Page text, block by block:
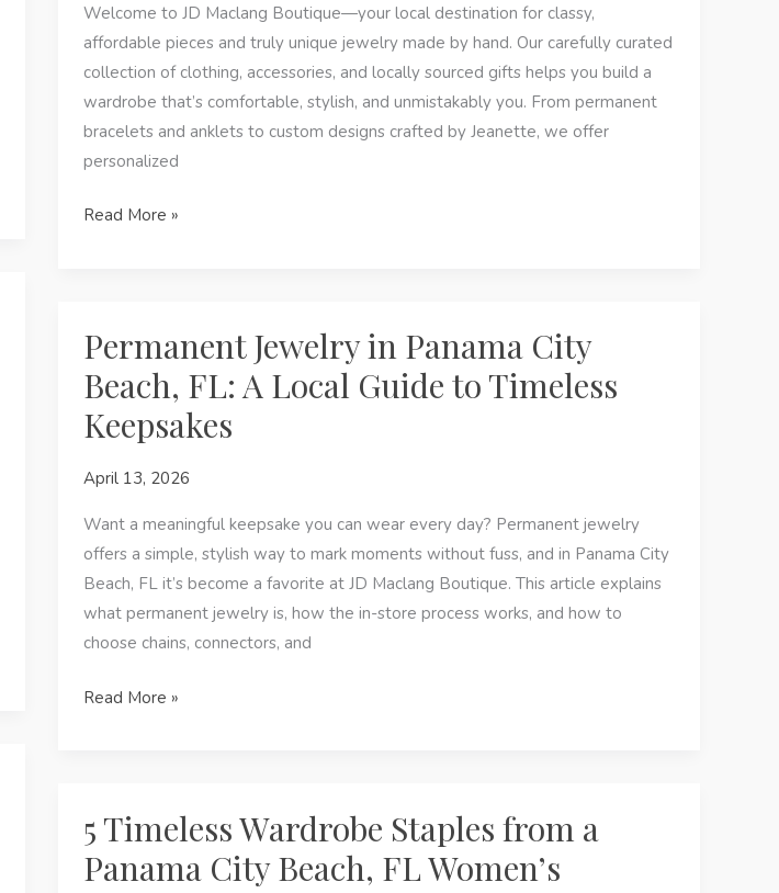
Welcome to JD Maclang Boutique—your local destination for classy,
affordable pieces and truly unique jewelry made by hand. Our carefully curated
collection of clothing, accessories, and locally sourced gifts helps you build a
wardrobe that’s comfortable, stylish, and unmistakably you. From permanent
bracelets and anklets to custom designs crafted by Jeanette, we offer
personalized
In
FL:
Find
Handcrafted
Fashion
Custom
Boutique
Read More »
Permanent Jewelry in Panama City
Beach, FL: A Local Guide to Timeless
Keepsakes
April 13, 2026
Want a meaningful keepsake you can wear every day? Permanent jewelry
offers a simple, stylish way to mark moments without fuss, and in Panama City
Beach, FL it’s become a favorite at JD Maclang Boutique. This article explains
what permanent jewelry is, how the in-store process works, and how to
choose chains, connectors, and
Permanent
City
Beach,
FL:
Read More »
5 Timeless Wardrobe Staples from a
Panama City Beach, FL Women’s